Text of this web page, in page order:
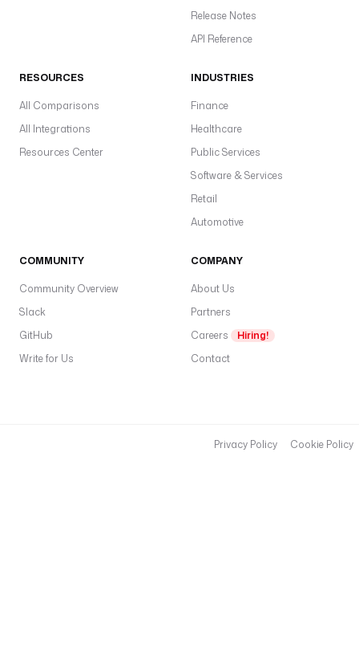
Release Notes
API Reference
RESOURCES
All Comparisons
All Integrations
Resources Center
INDUSTRIES
Finance
Healthcare
Public Services
Software & Services
Retail
Automotive
COMMUNITY
Community Overview
Slack
GitHub
Write for Us
COMPANY
About Us
Partners
Careers
Hiring!
Contact
Privacy Policy Cookie Policy